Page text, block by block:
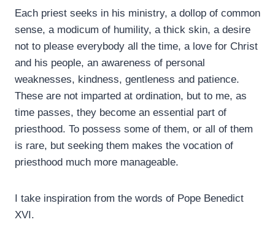
Each priest seeks in his ministry, a dollop of common
sense, a modicum of humility, a thick skin, a desire
not to please everybody all the time, a love for Christ
and his people, an awareness of personal
weaknesses, kindness, gentleness and patience.
These are not imparted at ordination, but to me, as
time passes, they become an essential part of
priesthood. To possess some of them, or all of them
is rare, but seeking them makes the vocation of
priesthood much more manageable.
I take inspiration from the words of Pope Benedict
XVI.